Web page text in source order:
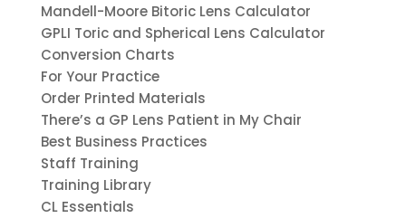
Mandell-Moore Bitoric Lens Calculator
GPLI Toric and Spherical Lens Calculator
Conversion Charts
For Your Practice
Order Printed Materials
There’s a GP Lens Patient in My Chair
Best Business Practices
Staff Training
Training Library
CL Essentials